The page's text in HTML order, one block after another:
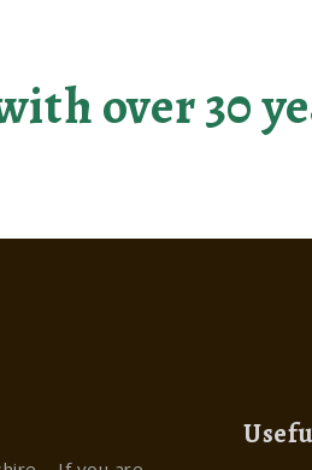
over 30